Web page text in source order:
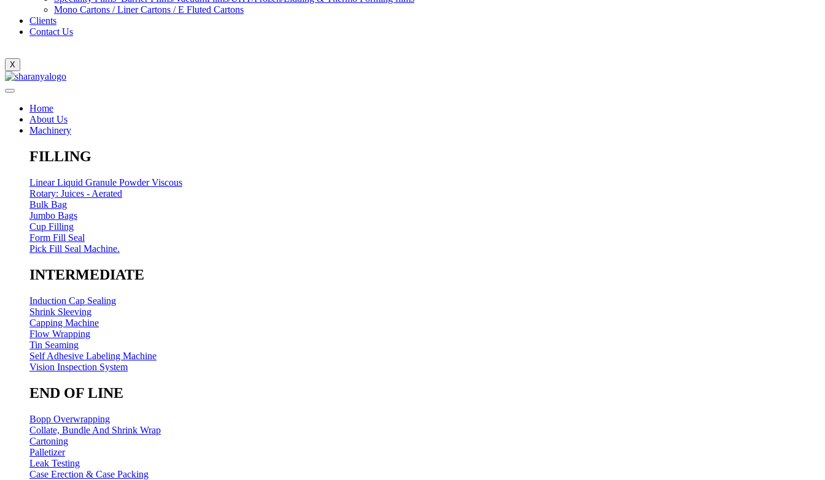
Mono Cartons / Liner Cartons / E Fluted Cartons
Clients
Contact Us
X
Home
About Us
Machinery
FILLING
Linear Liquid Granule Powder Viscous
Rotary: Juices - Aerated
Bulk Bag
Jumbo Bags
Cup Filling
Form Fill Seal
Pick Fill Seal Machine.
INTERMEDIATE
Induction Cap Sealing
Shrink Sleeving
Capping Machine
Flow Wrapping
Tin Seaming
Self Adhesive Labeling Machine
Vision Inspection System
END OF LINE
Bopp Overwrapping
Collate, Bundle And Shrink Wrap
Cartoning
Palletizer
Leak Testing
Case Erection & Case Packing